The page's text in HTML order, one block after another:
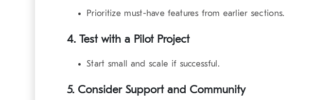
Prioritize must-have features from earlier sections.
4. Test with a Pilot Project
Start small and scale if successful.
5. Consider Support and Community